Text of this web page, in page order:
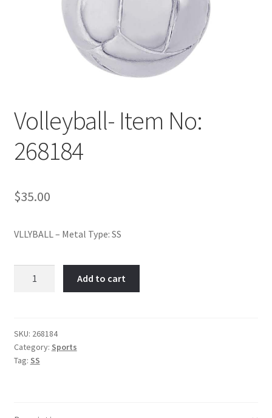
Volleyball- Item No:
268184
$35.00
VLLYBALL – Metal Type: SS
quantity
Add to cart
SKU: 268184
Category: Sports
Tag: SS